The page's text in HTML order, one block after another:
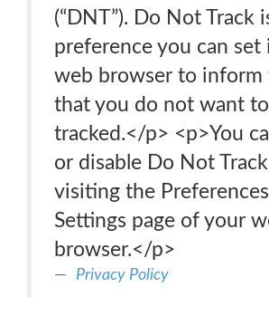
(“DNT”). Do Not Track
preference you can set
web browser to inform
that you do not want
tracked.</p> <p>You
or disable Do Not
visiting the
Settings page of your
browser.</p>
Privacy Policy